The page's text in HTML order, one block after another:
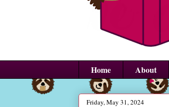
Home About
Friday, May 31, 2024